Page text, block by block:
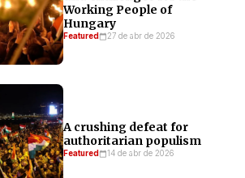
Working People of
Hungary
Featured 27 de abr de 2026
A crushing defeat for
authoritarian populism
Featured 14 de abr de 2026